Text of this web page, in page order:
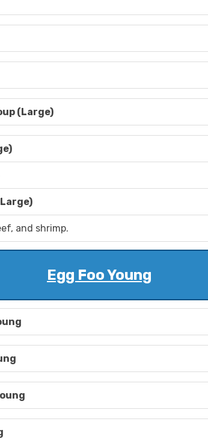
(Large)
and shrimp.
Egg Foo Young